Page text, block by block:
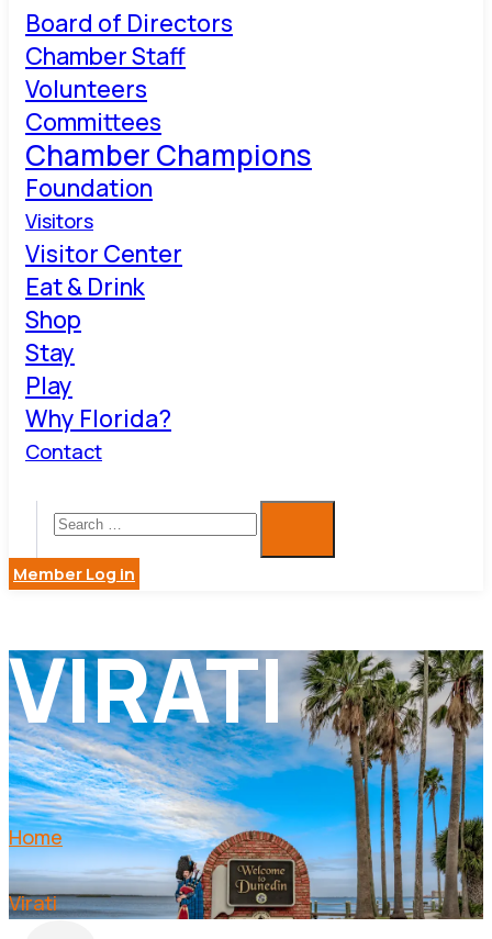
Board of Directors
Chamber Staff
Volunteers
Committees
Chamber Champions
Foundation
Visitors
Visitor Center
Eat & Drink
Shop
Stay
Play
Why Florida?
Contact
Member Log in
VIRATI
Home
Virati